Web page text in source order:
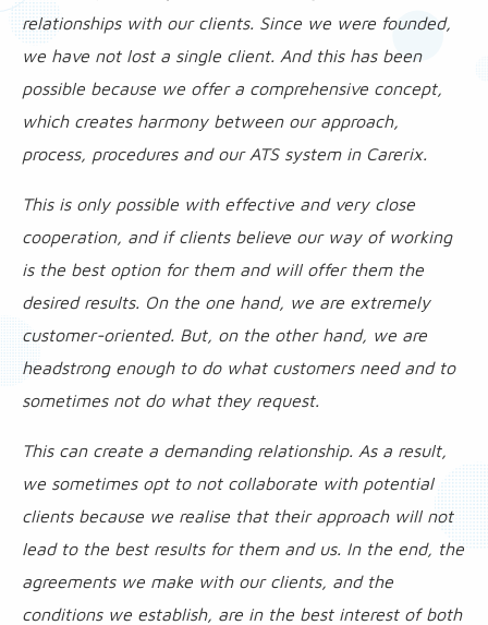
relationships with our clients. Since we were founded,
we have not lost a single client. And this has been
possible because we offer a comprehensive concept,
which creates harmony between our approach,
process, procedures and our ATS system in Carerix.
This is only possible with effective and very close
cooperation, and if clients believe our way of working
is the best option for them and will offer them the
desired results. On the one hand, we are extremely
customer-oriented. But, on the other hand, we are
headstrong enough to do what customers need and to
sometimes not do what they request.
This can create a demanding relationship. As a result,
we sometimes opt to not collaborate with potential
clients because we realise that their approach will not
lead to the best results for them and us. In the end, the
agreements we make with our clients, and the
conditions we establish, are in the best interest of both